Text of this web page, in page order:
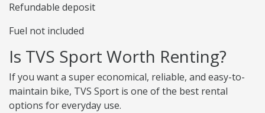
Refundable deposit
Fuel not included
Is TVS Sport Worth Renting?
If you want a super economical, reliable, and easy-to-
maintain bike, TVS Sport is one of the best rental
options for everyday use.